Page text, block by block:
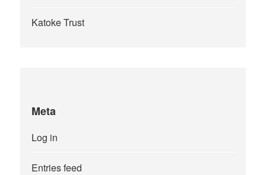
Katoke Trust
Meta
Log in
Entries feed